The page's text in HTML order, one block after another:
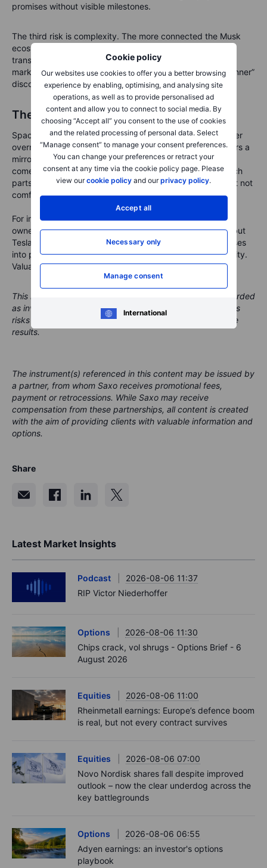
Cookie policy
Our websites use cookies to offer you a better browsing
experience by enabling, optimising, and analysing site
operations, as well as to provide personalised ad
content and allow you to connect to social media. By
choosing “Accept all” you consent to the use of cookies
and the related processing of personal data. Select
“Manage consent” to manage your consent preferences.
You can change your preferences or retract your
consent at any time via the cookie policy page. Please
view ourcookie policy and ourprivacy policy.
Accept all
Necessary only
Manage consent
International
promises without visible milestones.
The third risk is complexity. The more connected the Musk
ecosystem becomes, the more investors will demand
transparency. Clear boundaries matter. Without them, the
market may start charging Tesla a “complicated family dinner”
discount.
The mirror is now in orbit
SpaceX’s initial public offering does not make Tesla weaker
overnight. It does something more subtle. It gives investors a
mirror. Tesla now has to show which parts of its valuation
come from cars, batteries, software and energy, and which
parts come from the wider Musk aura. That is healthy, but not
comfortable.
For investors, the key is to separate admiration from
ownership. SpaceX may be the louder launch this week, but
Tesla’s real test remains on the ground: turning big promises
into products, profits and trust.Rockets can escape gravity.
Valuations cannot.
This material is marketing content and should not be regarded
as investment advice. Trading financial instruments carries
risks and historic performance is not a guarantee of future
results.
The instrument(s) referenced in this content may be issued by
a partner, from whom Saxo receives promotional fees,
payment or retrocessions. While Saxo may receive
compensation from these partnerships, all content is created
with the aim of providing clients with valuable information and
options.
Share
Latest Market Insights
Podcast
2026-08-06 11:37
RIP Victor Niederhoffer
Options
2026-08-06 11:30
Chips crack, vol shrugs - Options Brief - 6
August 2026
Equities
2026-08-06 11:00
Rheinmetall earnings: Europe’s defence boom
is real, but not every contract survives
Equities
2026-08-06 07:00
Novo Nordisk shares fall despite improved
outlook – now the clear underdog across the
key battlegrounds
Options
2026-08-06 06:55
Adyen earnings: an investor's options
playbook